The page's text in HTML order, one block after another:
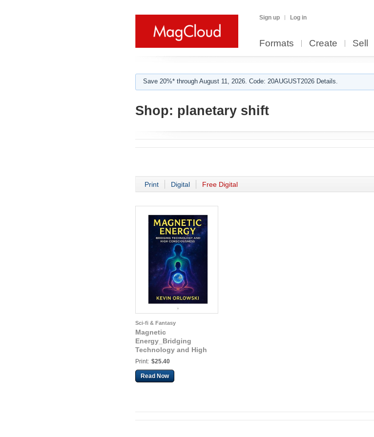
Sign up Log in
Formats Create Sell
Save 20%* through August 11, 2026. Code: 20AUGUST2026 Details.
Shop: planetary shift
Print Digital Free Digital
Sci-fi & Fantasy
Magnetic
Energy_Bridging
Technology and High
Consciousness
Print: $25.40
Read Now